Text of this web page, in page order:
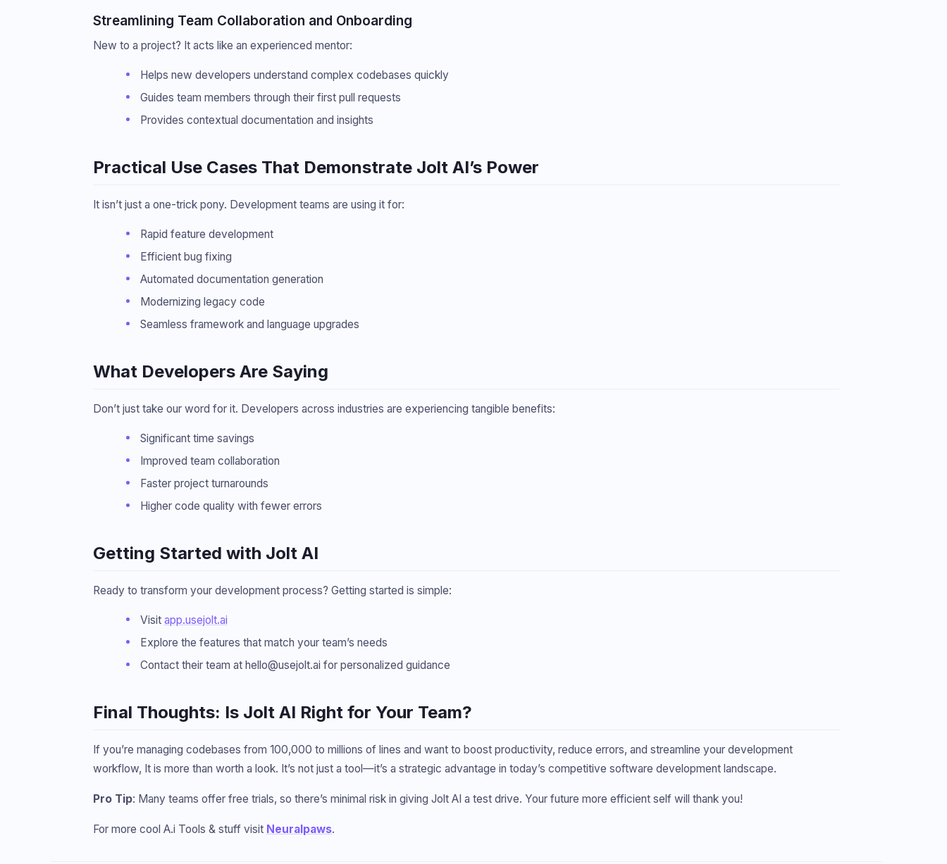
Streamlining Team Collaboration and Onboarding
New to a project? It acts like an experienced mentor:
Helps new developers understand complex codebases quickly
Guides team members through their first pull requests
Provides contextual documentation and insights
Practical Use Cases That Demonstrate Jolt AI’s Power
It isn’t just a one-trick pony. Development teams are using it for:
Rapid feature development
Efficient bug fixing
Automated documentation generation
Modernizing legacy code
Seamless framework and language upgrades
What Developers Are Saying
Don’t just take our word for it. Developers across industries are experiencing tangible benefits:
Significant time savings
Improved team collaboration
Faster project turnarounds
Higher code quality with fewer errors
Getting Started with Jolt AI
Ready to transform your development process? Getting started is simple:
Visit app.usejolt.ai
Explore the features that match your team’s needs
Contact their team at hello@usejolt.ai for personalized guidance
Final Thoughts: Is Jolt AI Right for Your Team?
If you’re managing codebases from 100,000 to millions of lines and want to boost productivity, reduce errors, and streamline your development
workflow, It is more than worth a look. It’s not just a tool—it’s a strategic advantage in today’s competitive software development landscape.
Pro Tip: Many teams offer free trials, so there’s minimal risk in giving Jolt AI a test drive. Your future more efficient self will thank you!
For more cool A.i Tools & stuff visit Neuralpaws.